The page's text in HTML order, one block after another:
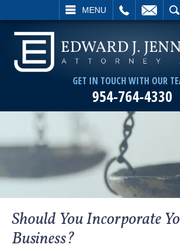
MENU
SEARCH
GET IN TOUCH WITH OUR
954-764-4330
Should You Incorporate
Business?